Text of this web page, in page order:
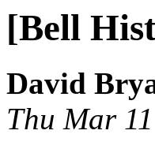
[Bell
David
Thu Mar